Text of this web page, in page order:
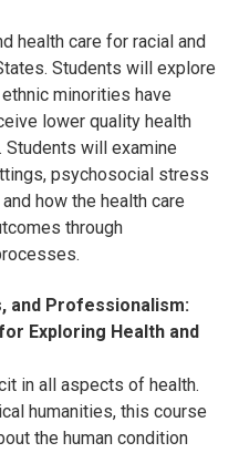
health care for racial and
Students will explore
minorities have
lower quality health
Students will examine
psychosocial stress
how the health care
through
and Professionalism:
Exploring Health and
in all aspects of health.
humanities, this course
the human condition